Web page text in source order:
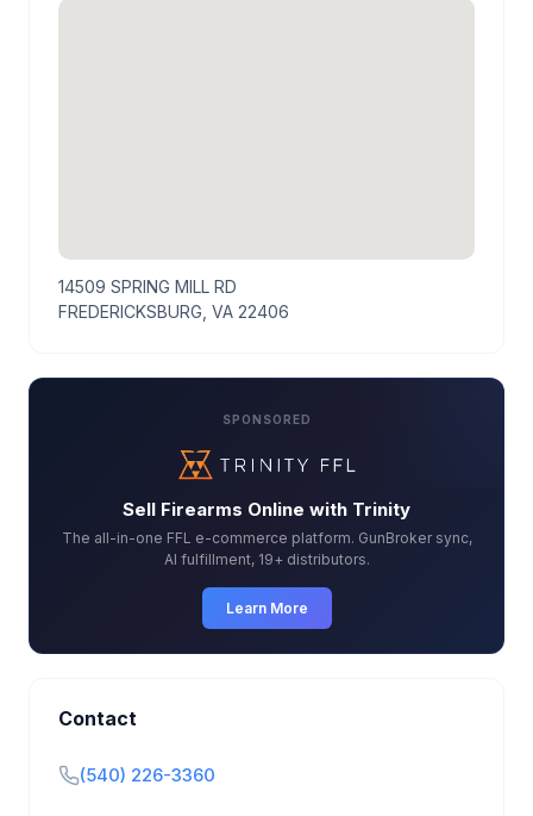
14509 SPRING MILL RD
FREDERICKSBURG, VA 22406
SPONSORED
Sell Firearms Online with Trinity
The all-in-one FFL e-commerce platform. GunBroker sync,
AI fulfillment, 19+ distributors.
Learn More
Contact
(540) 226-3360